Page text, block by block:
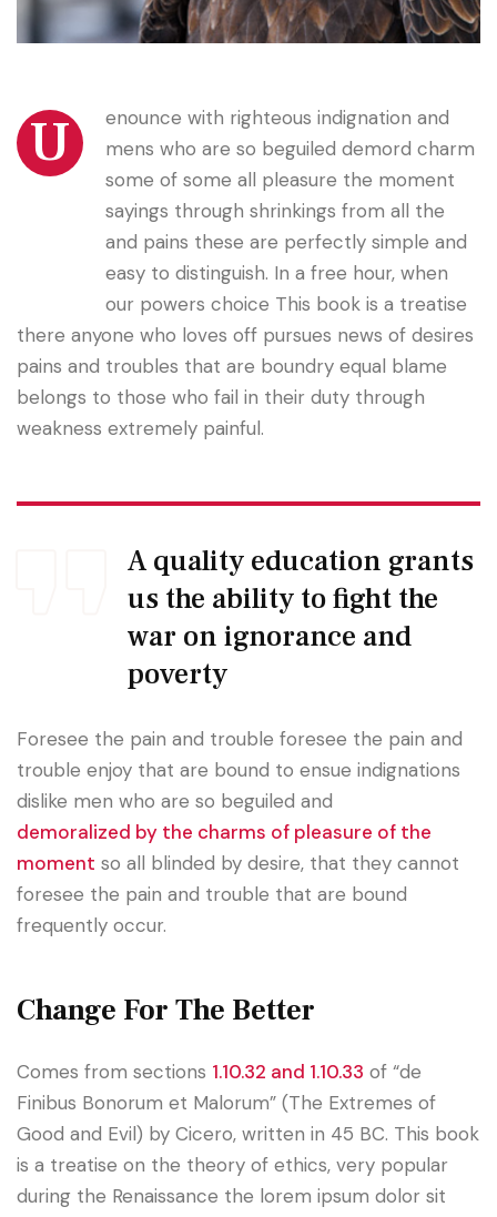
U
enounce with righteous indignation and
mens who are so beguiled demord charm
some of some all pleasure the moment
sayings through shrinkings from all the
and pains these are perfectly simple and
easy to distinguish. In a free hour, when
our powers choice This book is a treatise
there anyone who loves off pursues news of desires
pains and troubles that are boundry equal blame
belongs to those who fail in their duty through
weakness extremely painful.
A quality education grants
us the ability to fight the
war on ignorance and
poverty
Foresee the pain and trouble foresee the pain and
trouble enjoy that are bound to ensue indignations
dislike men who are so beguiled and
demoralized by the charms of pleasure of the
moment so all blinded by desire, that they cannot
foresee the pain and trouble that are bound
frequently occur.
Change For The Better
Comes from sections 1.10.32 and 1.10.33 of “de
Finibus Bonorum et Malorum” (The Extremes of
Good and Evil) by Cicero, written in 45 BC. This book
is a treatise on the theory of ethics, very popular
during the Renaissance the lorem ipsum dolor sit